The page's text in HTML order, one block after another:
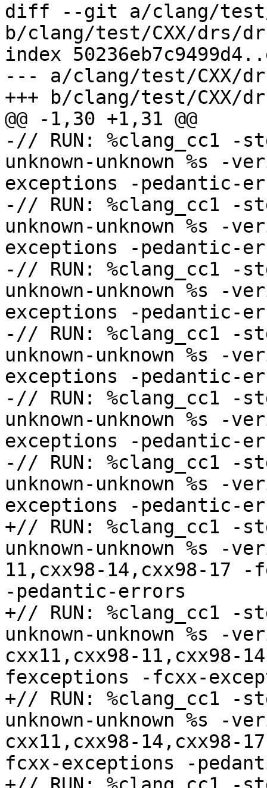
diff --git a/clang/test/
b/clang/test/CXX/drs/
index
--- a/clang/test/CXX/
+++ b/clang/test/CXX/
@@ -1,30 +1,31 @@
-// RUN: %clang_cc1 -
unknown-unknown %s
exceptions -pedantic-
-// RUN: %clang_cc1 -
unknown-unknown %s
exceptions -pedantic-
-// RUN: %clang_cc1 -
unknown-unknown %s
exceptions -pedantic-
-// RUN: %clang_cc1 -
unknown-unknown %s
exceptions -pedantic-
-// RUN: %clang_cc1 -
unknown-unknown %s
exceptions -pedantic-
-// RUN: %clang_cc1 -
unknown-unknown %s
exceptions -pedantic-
+// RUN: %clang_cc1 -
unknown-unknown %s -
11,cxx98-14,cxx98-17
-pedantic-errors
+// RUN: %clang_cc1 -
unknown-unknown %s -
cxx11,cxx98-11,cxx98-
fexceptions -fcxx-
+// RUN: %clang_cc1 -
unknown-unknown %s -
cxx11,cxx98-14,cxx98-
fcxx-exceptions -